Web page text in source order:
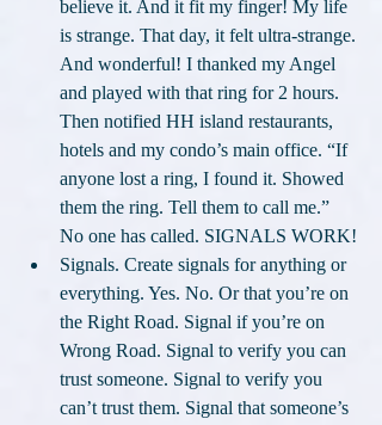
believe it. And it fit my finger! My life
is strange. That day, it felt ultra-strange.
And wonderful! I thanked my Angel
and played with that ring for 2 hours.
Then notified HH island restaurants,
hotels and my condo’s main office. “If
anyone lost a ring, I found it. Showed
them the ring. Tell them to call me.”
No one has called. SIGNALS WORK!
Signals. Create signals for anything or
everything. Yes. No. Or that you’re on
the Right Road. Signal if you’re on
Wrong Road. Signal to verify you can
trust someone. Signal to verify you
can’t trust them. Signal that someone’s